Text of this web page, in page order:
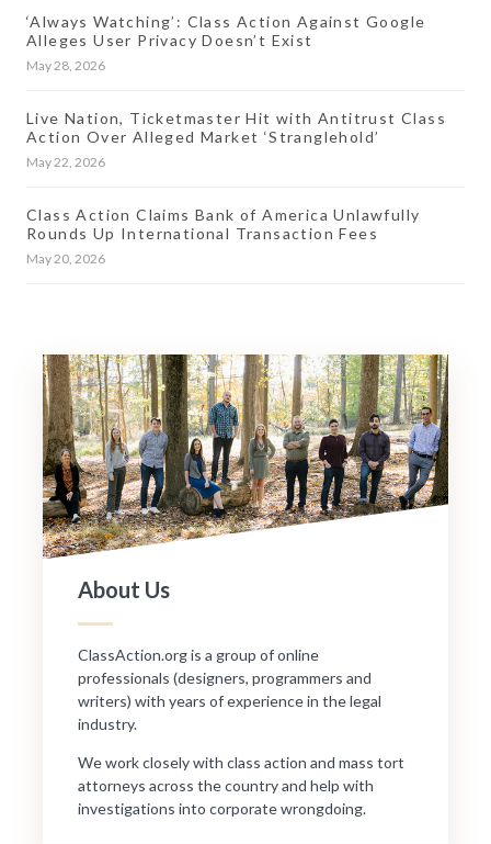
‘Always Watching’: Class Action Against Google
Alleges User Privacy Doesn’t Exist
May 28, 2026
Live Nation, Ticketmaster Hit with Antitrust Class
Action Over Alleged Market ‘Stranglehold’
May 22, 2026
Class Action Claims Bank of America Unlawfully
Rounds Up International Transaction Fees
May 20, 2026
About Us
ClassAction.org is a group of online
professionals (designers, programmers and
writers) with years of experience in the legal
industry.
We work closely with class action and mass tort
attorneys across the country and help with
investigations into corporate wrongdoing.